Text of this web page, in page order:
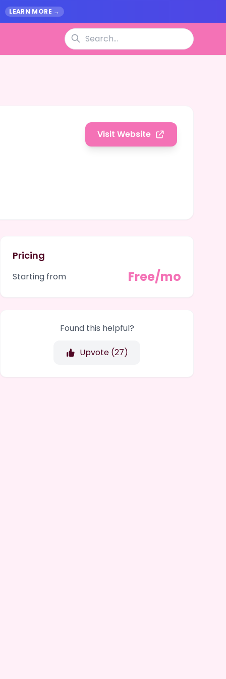
LEARN MORE →
Visit Website
Pricing
Starting from Free/mo
Found this helpful?
Upvote (27)